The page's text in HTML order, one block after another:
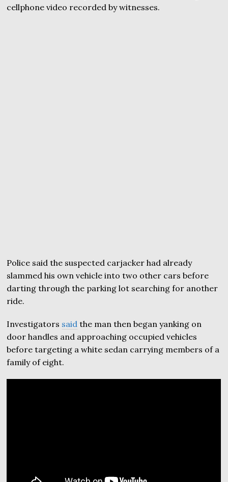
cellphone video recorded by witnesses.
Police said the suspected carjacker had already
slammed his own vehicle into two other cars before
darting through the parking lot searching for another
ride.
Investigators said the man then began yanking on
door handles and approaching occupied vehicles
before targeting a white sedan carrying members of a
family of eight.